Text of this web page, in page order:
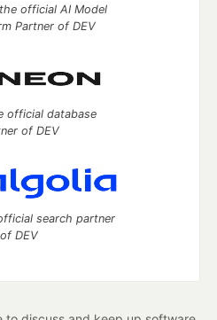
official AI Model
Partner of DEV
official database
of DEV
search partner
of DEV